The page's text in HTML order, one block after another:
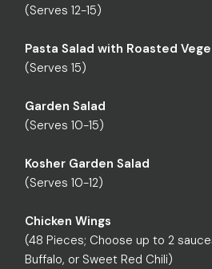
(Serves 12-15)
Pasta Salad with Roasted
(Serves 15)
Garden Salad
(Serves 10-15)
Kosher Garden Salad
(Serves 10-12)
Chicken Wings
(48 Pieces; Choose up to 2
Buffalo, or Sweet Red Chili)